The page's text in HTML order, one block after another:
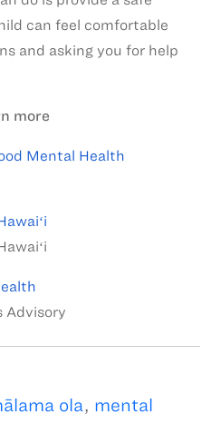
can feel comfortable
and asking you for help
more
Mental Health
Advisory
ola, mental